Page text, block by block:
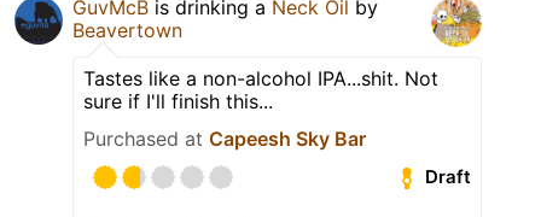
GuvMcB is drinking a Neck Oil by
Beavertown
Tastes like a non-alcohol IPA...shit. Not
sure if I'll finish this...
Purchased at Capeesh Sky Bar
Draft